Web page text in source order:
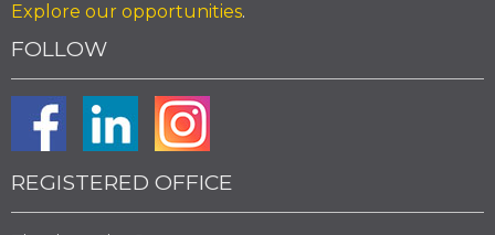
Explore our opportunities.
FOLLOW
REGISTERED OFFICE